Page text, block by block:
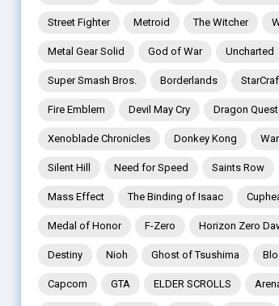
Liked Pages
Popular Posts
Street Fighter Metroid The Witcher
Metal Gear Solid God of War Uncharted
Super Smash Bros. Borderlands
Fire Emblem Devil May Cry Dragon Quest
Xenoblade Chronicles Donkey Kong
Silent Hill Need for Speed Saints Row
Mass Effect The Binding of Isaac
Medal of Honor F-Zero Horizon Zero
Destiny Nioh Ghost of Tsushima
Capcom GTA ELDER SCROLLS